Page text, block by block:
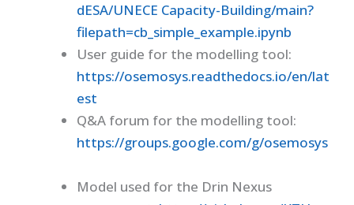
dESA/UNECE Capacity-Building/main?
filepath=cb_simple_example.ipynb
User guide for the modelling tool:
https://osemosys.readthedocs.io/en/lat
est
Q&A forum for the modelling tool:
https://groups.google.com/g/osemosys
Model used for the Drin Nexus